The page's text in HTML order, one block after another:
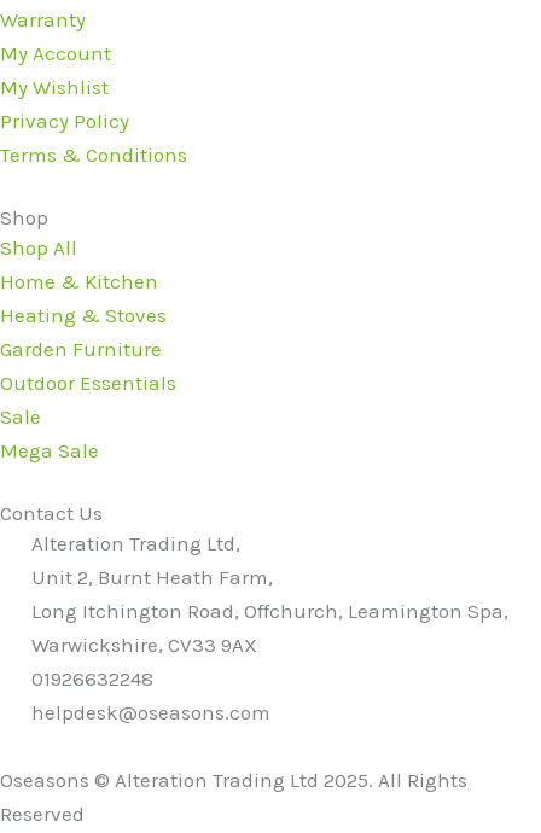
Warranty
My Account
My Wishlist
Privacy Policy
Terms & Conditions
Shop
Shop All
Home & Kitchen
Heating & Stoves
Garden Furniture
Outdoor Essentials
Sale
Mega Sale
Contact Us
Alteration Trading Ltd,
Unit 2, Burnt Heath Farm,
Long Itchington Road, Offchurch, Leamington Spa,
Warwickshire, CV33 9AX
01926632248
helpdesk@oseasons.com
Oseasons © Alteration Trading Ltd 2025. All Rights
Reserved